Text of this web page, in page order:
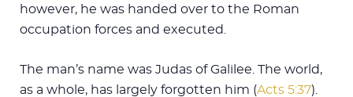
however, he was handed over to the Roman
occupation forces and executed.
The man’s name was Judas of Galilee. The world,
as a whole, has largely forgotten him (Acts 5:37).